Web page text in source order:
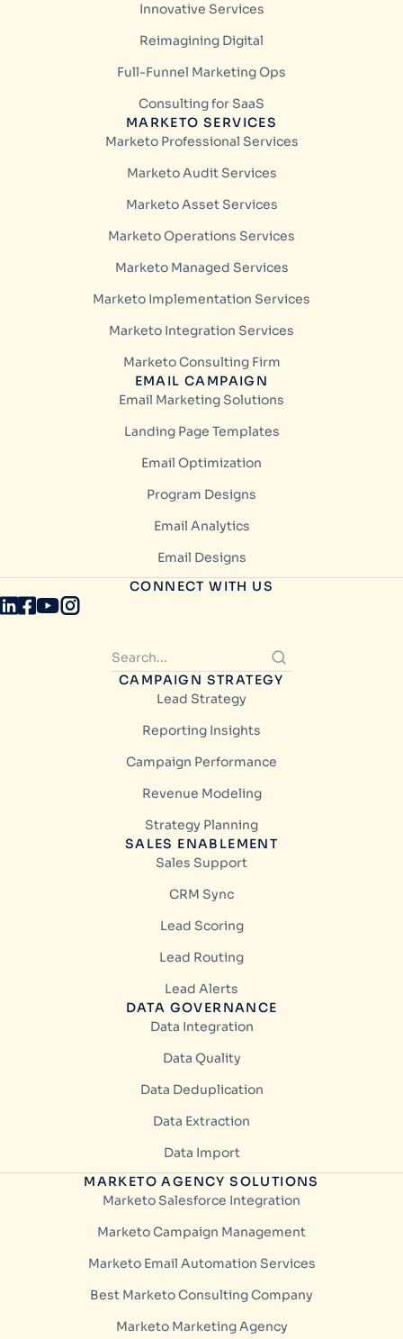
Innovative Services
Reimagining Digital
Full-Funnel Marketing Ops
Consulting for SaaS
MARKETO SERVICES
Marketo Professional Services
Marketo Audit Services
Marketo Asset Services
Marketo Operations Services
Marketo Managed Services
Marketo Implementation Services
Marketo Integration Services
Marketo Consulting Firm
EMAIL CAMPAIGN
Email Marketing Solutions
Landing Page Templates
Email Optimization
Program Designs
Email Analytics
Email Designs
CONNECT WITH US
CAMPAIGN STRATEGY
Lead Strategy
Reporting Insights
Campaign Performance
Revenue Modeling
Strategy Planning
SALES ENABLEMENT
Sales Support
CRM Sync
Lead Scoring
Lead Routing
Lead Alerts
DATA GOVERNANCE
Data Integration
Data Quality
Data Deduplication
Data Extraction
Data Import
MARKETO AGENCY SOLUTIONS
Marketo Salesforce Integration
Marketo Campaign Management
Marketo Email Automation Services
Best Marketo Consulting Company
Marketo Marketing Agency